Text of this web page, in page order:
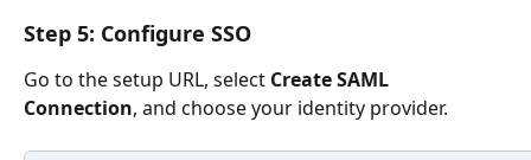
Step 5: Configure SSO
Go to the setup URL, select Create SAML
Connection, and choose your identity provider.